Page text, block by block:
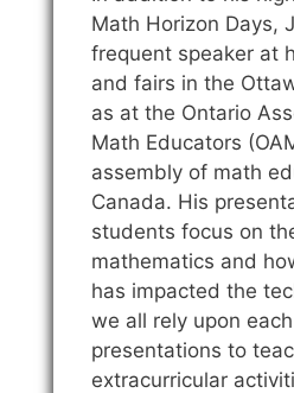
Math Horizon Days,
frequent speaker at
and fairs in the
as at the Ontario
Math Educators
assembly of math
Canada. His
students focus on
mathematics and
has impacted the
we all rely upon
presentations to
extracurricular